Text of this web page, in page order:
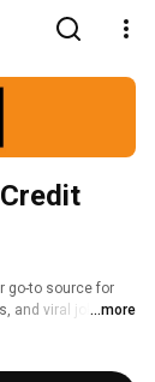
go-to source for
and viral jokes ...more